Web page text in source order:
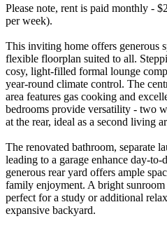
Please note, rent is paid monthly -
per week).
This inviting home offers generous
flexible floorplan suited to all.
cosy, light-filled formal lounge
year-round climate control. The
area features gas cooking and
bedrooms provide versatility - two
at the rear, ideal as a second living
The renovated bathroom, separate
leading to a garage enhance day-
generous rear yard offers ample
family enjoyment. A bright
perfect for a study or additional
expansive backyard.